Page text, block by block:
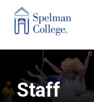
Staff